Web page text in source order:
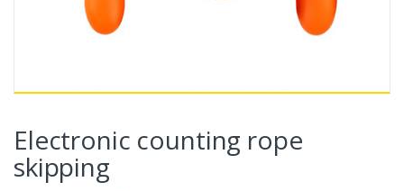
Electronic counting rope
skipping